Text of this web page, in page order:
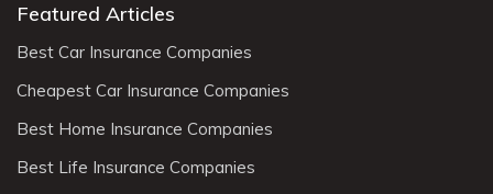
Featured Articles
Best Car Insurance Companies
Cheapest Car Insurance Companies
Best Home Insurance Companies
Best Life Insurance Companies